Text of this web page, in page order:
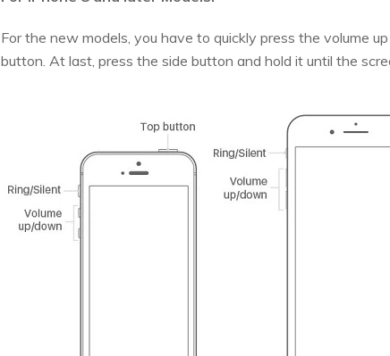
For the new models, you have to quickly press the volume
button. At last, press the side button and hold it until the